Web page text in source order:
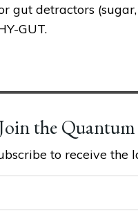
gut detractors
GUT.
the
to receive the